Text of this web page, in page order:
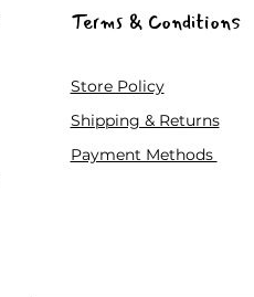
Terms & Conditions
Store Policy
Shipping & Returns
Payment Methods